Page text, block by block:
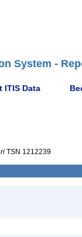
System -
ITIS Data
TSN 1212239